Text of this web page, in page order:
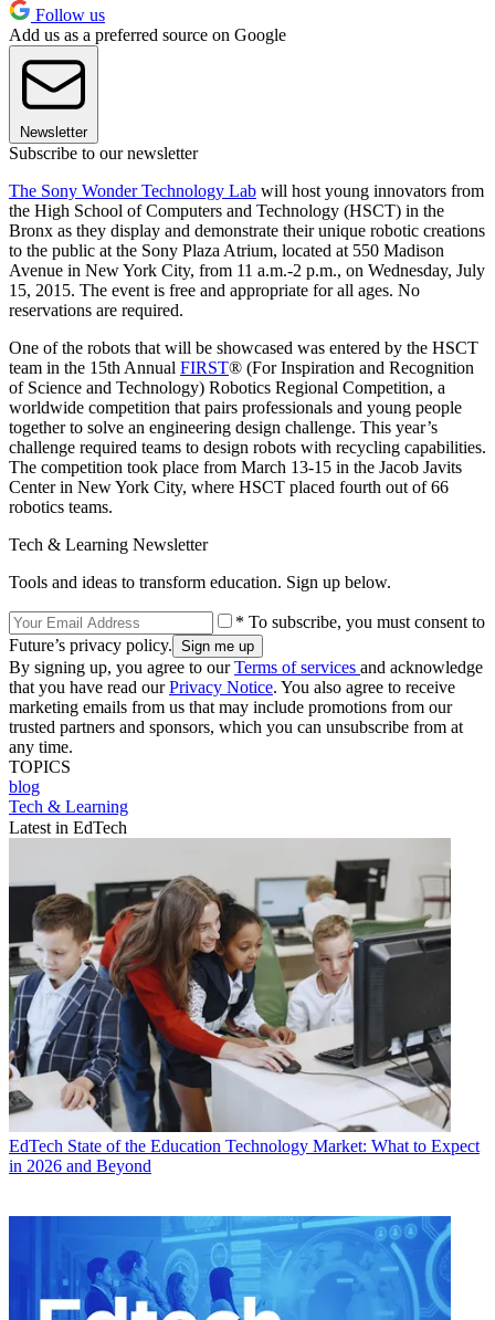
Follow us
Add us as a preferred source on Google
Newsletter
Subscribe to our newsletter
The Sony Wonder Technology Lab will host young innovators from
the High School of Computers and Technology (HSCT) in the
Bronx as they display and demonstrate their unique robotic creations
to the public at the Sony Plaza Atrium, located at 550 Madison
Avenue in New York City, from 11 a.m.-2 p.m., on Wednesday, July
15, 2015. The event is free and appropriate for all ages. No
reservations are required.
One of the robots that will be showcased was entered by the HSCT
team in the 15th Annual FIRST® (For Inspiration and Recognition
of Science and Technology) Robotics Regional Competition, a
worldwide competition that pairs professionals and young people
together to solve an engineering design challenge. This year’s
challenge required teams to design robots with recycling capabilities.
The competition took place from March 13-15 in the Jacob Javits
Center in New York City, where HSCT placed fourth out of 66
robotics teams.
Tech & Learning Newsletter
Tools and ideas to transform education. Sign up below.
* To subscribe, you must consent to
Future’s privacy policy.
By signing up, you agree to ourTerms of services and acknowledge
that you have read ourPrivacy Notice. You also agree to receive
marketing emails from us that may include promotions from our
trusted partners and sponsors, which you can unsubscribe from at
any time.
TOPICS
blog
Tech & Learning
Latest in EdTech
EdTech State of the Education Technology Market: What to Expect
in 2026 and Beyond